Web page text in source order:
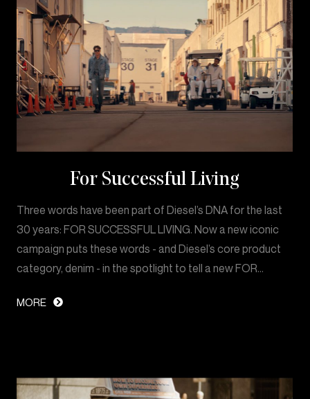
For Successful Living
Three words have been part of Diesel’s DNA for the last
30 years: FOR SUCCESSFUL LIVING. Now a new iconic
campaign puts these words - and Diesel’s core product
category, denim - in the spotlight to tell a new FOR…
MORE